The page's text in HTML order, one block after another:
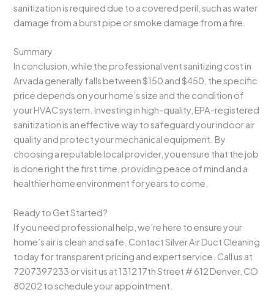
sanitization is required due to a covered peril, such as water
damage from a burst pipe or smoke damage from a fire.
Summary
In conclusion, while the professional vent sanitizing cost in
Arvada generally falls between $150 and $450, the specific
price depends on your home’s size and the condition of
your HVAC system. Investing in high-quality, EPA-registered
sanitization is an effective way to safeguard your indoor air
quality and protect your mechanical equipment. By
choosing a reputable local provider, you ensure that the job
is done right the first time, providing peace of mind and a
healthier home environment for years to come.
Ready to Get Started?
If you need professional help, we’re here to ensure your
home’s air is clean and safe. Contact Silver Air Duct Cleaning
today for transparent pricing and expert service. Call us at
7207397233 or visit us at 1312 17th Street # 612 Denver, CO
80202 to schedule your appointment.